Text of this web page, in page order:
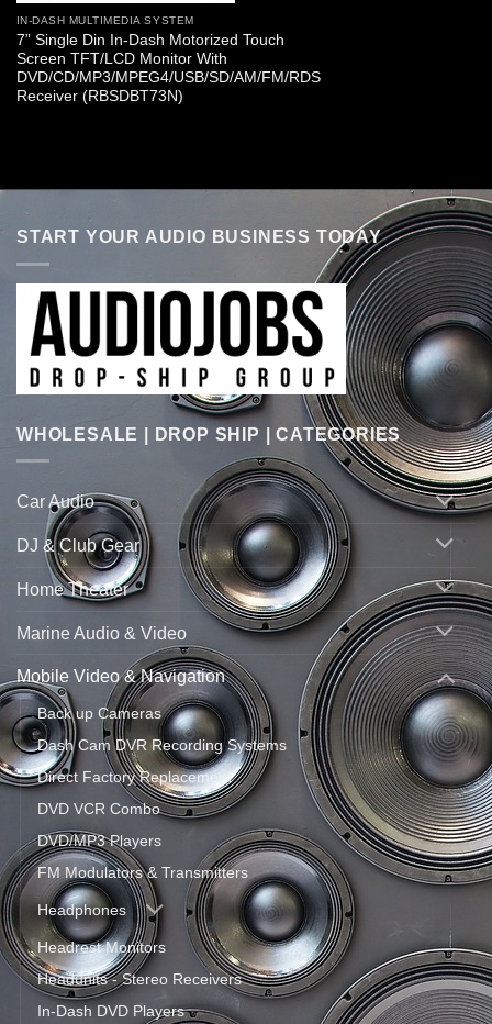
IN-DASH MULTIMEDIA SYSTEM
7” Single Din In-Dash Motorized Touch
Screen TFT/LCD Monitor With
DVD/CD/MP3/MPEG4/USB/SD/AM/FM/RDS
Receiver (RBSDBT73N)
START YOUR AUDIO BUSINESS TODAY
WHOLESALE | DROP SHIP | CATEGORIES
Car Audio
DJ & Club Gear
Home Theater
Marine Audio & Video
Mobile Video & Navigation
Back up Cameras
Dash Cam DVR Recording Systems
Direct Factory Replacement
DVD VCR Combo
DVD/MP3 Players
FM Modulators & Transmitters
Headphones
Headrest Monitors
Headunits - Stereo Receivers
In-Dash DVD Players